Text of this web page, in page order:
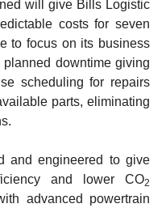
will give Bills Logistic
costs for seven
to focus on its business
downtime giving
scheduling for repairs
parts, eliminating
and engineered to give
and lower CO2
advanced powertrain